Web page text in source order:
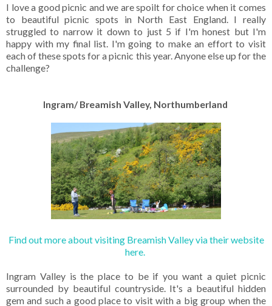
I love a good picnic and we are spoilt for choice when it comes
to beautiful picnic spots in North East England. I really
struggled to narrow it down to just 5 if I'm honest but I'm
happy with my final list. I'm going to make an effort to visit
each of these spots for a picnic this year. Anyone else up for the
challenge?
Ingram/ Breamish Valley, Northumberland
Find out more about visiting Breamish Valley via their website
here.
Ingram Valley is the place to be if you want a quiet picnic
surrounded by beautiful countryside. It's a beautiful hidden
gem and such a good place to visit with a big group when the